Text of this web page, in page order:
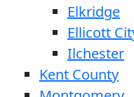
Elkridge
Ellicott
Ilchester
Kent County